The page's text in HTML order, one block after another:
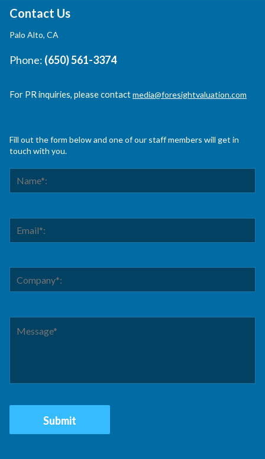
Contact Us
Palo Alto, CA
Phone: (650) 561-3374
For PR inquiries, please contactmedia@foresightvaluation.com
Fill out the form below and one of our staff members will get in
touch with you.